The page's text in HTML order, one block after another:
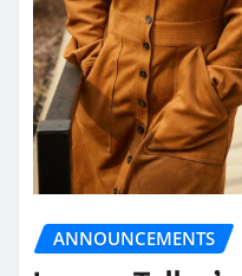
ANNOUNCEMENTS